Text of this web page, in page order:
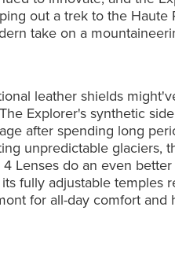
out a trek to the Haute
take on a
leather shields
Explorer's synthetic
after spending long
unpredictable glaciers,
Lenses do an even
fully adjustable temples
for all-day comfort and